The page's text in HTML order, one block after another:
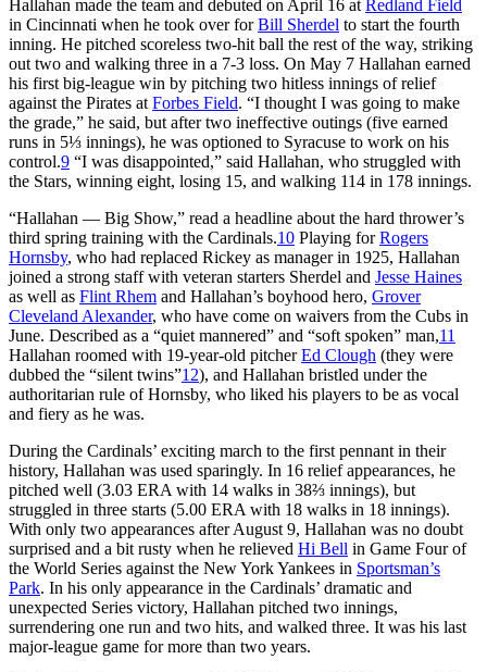
Hallahan made the team and debuted on April 16 at Redland Field
in Cincinnati when he took over forBill Sherdel to start the fourth
inning. He pitched scoreless two-hit ball the rest of the way, striking
out two and walking three in a 7-3 loss. On May 7 Hallahan earned
his first big-league win by pitching two hitless innings of relief
against the Pirates at Forbes Field. “I thought I was going to make
the grade,” he said, but after two ineffective outings (five earned
runs in 5⅓ innings), he was optioned to Syracuse to work on his
control.9 “I was disappointed,” said Hallahan, who struggled with
the Stars, winning eight, losing 15, and walking 114 in 178 innings.
“Hallahan — Big Show,” read a headline about the hard thrower’s
third spring training with the Cardinals.10 Playing forRogers
Hornsby, who had replaced Rickey as manager in 1925, Hallahan
joined a strong staff with veteran starters Sherdel and Jesse Haines
as well as Flint Rhem and Hallahan’s boyhood hero, Grover
Cleveland Alexander, who have come on waivers from the Cubs in
June. Described as a “quiet mannered” and “soft spoken” man,11
Hallahan roomed with 19-year-old pitcherEd Clough (they were
dubbed the “silent twins”12), and Hallahan bristled under the
authoritarian rule of Hornsby, who liked his players to be as vocal
and fiery as he was.
During the Cardinals’ exciting march to the first pennant in their
history, Hallahan was used sparingly. In 16 relief appearances, he
pitched well (3.03 ERA with 14 walks in 38⅔ innings), but
struggled in three starts (5.00 ERA with 18 walks in 18 innings).
With only two appearances after August 9, Hallahan was no doubt
surprised and a bit rusty when he relieved Hi Bell in Game Four of
the World Series against the New York Yankees in Sportsman’s
Park. In his only appearance in the Cardinals’ dramatic and
unexpected Series victory, Hallahan pitched two innings,
surrendering one run and two hits, and walked three. It was his last
major-league game for more than two years.